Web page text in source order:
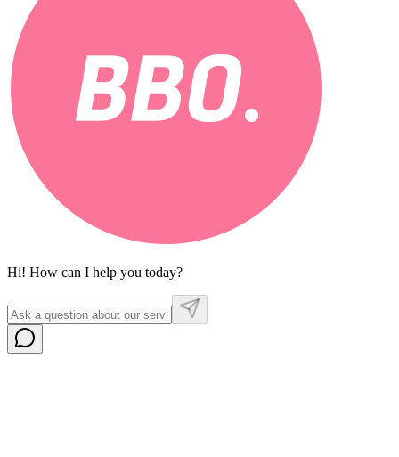
Hi! How can I help you today?